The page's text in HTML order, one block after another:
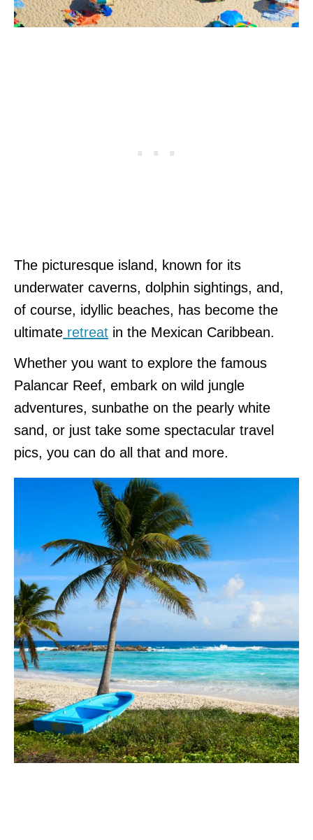
The picturesque island, known for its
underwater caverns, dolphin sightings, and,
of course, idyllic beaches, has become the
ultimate retreat in the Mexican Caribbean.
Whether you want to explore the famous
Palancar Reef, embark on wild jungle
adventures, sunbathe on the pearly white
sand, or just take some spectacular travel
pics, you can do all that and more.